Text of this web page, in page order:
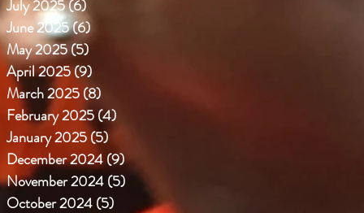
July 2025(6)
June 2025(6)
May 2025(5)
April 2025(9)
March 2025(8)
February 2025(4)
January 2025(5)
December 2024(9)9 posts
November 2024(5) 5 posts
October 2024(5) 5 posts